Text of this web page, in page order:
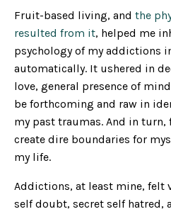
Fruit-based living, and the
resulted from it, helped me
psychology of my addictions
automatically. It ushered in
love, general presence of
be forthcoming and raw in
my past traumas. And in
create dire boundaries for
my life.
Addictions, at least mine, felt
self doubt, secret self hatred,